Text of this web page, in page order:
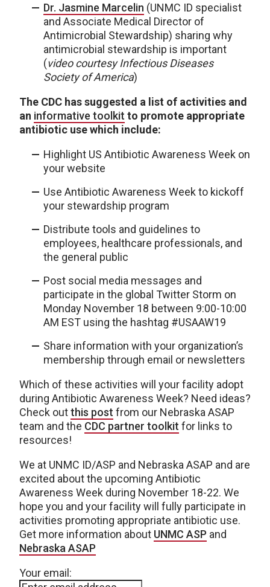
Dr. Jasmine Marcelin (UNMC ID specialist
and Associate Medical Director of
Antimicrobial Stewardship) sharing why
antimicrobial stewardship is important
(video courtesy Infectious Diseases
Society of America)
The CDC has suggested a list of activities and
an informative toolkit to promote appropriate
antibiotic use which include:
Highlight US Antibiotic Awareness Week on
your website
Use Antibiotic Awareness Week to kickoff
your stewardship program
Distribute tools and guidelines to
employees, healthcare professionals, and
the general public
Post social media messages and
participate in the global Twitter Storm on
Monday November 18 between 9:00-10:00
AM EST using the hashtag #USAAW19
Share information with your organization’s
membership through email or newsletters
Which of these activities will your facility adopt
during Antibiotic Awareness Week? Need ideas?
Check outthis post from our Nebraska ASAP
team and the CDC partner toolkit for links to
resources!
We at UNMC ID/ASP and Nebraska ASAP and are
excited about the upcoming Antibiotic
Awareness Week during November 18-22. We
hope you and your facility will fully participate in
activities promoting appropriate antibiotic use.
Get more information about UNMC ASP and
Nebraska ASAP
Your email: